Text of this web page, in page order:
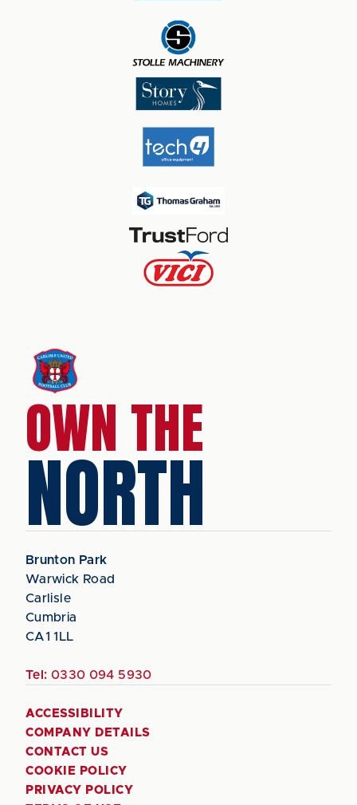
OWN THE
NORTH
Brunton Park
Warwick Road
Carlisle
Cumbria
CA1 1LL
Tel: 0330 094 5930
ACCESSIBILITY
COMPANY DETAILS
CONTACT US
COOKIE POLICY
PRIVACY POLICY